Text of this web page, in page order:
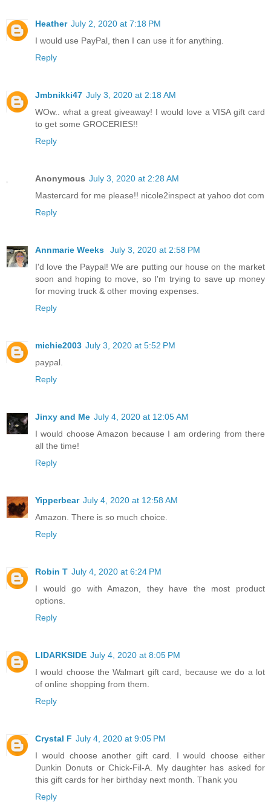
Heather July 2, 2020 at 7:18 PM
I would use PayPal, then I can use it for anything.
Reply
Jmbnikki47 July 3, 2020 at 2:18 AM
WOw.. what a great giveaway! I would love a VISA gift card
to get some GROCERIES!!
Reply
Anonymous July 3, 2020 at 2:28 AM
Mastercard for me please!! nicole2inspect at yahoo dot com
Reply
Annmarie Weeks
July 3, 2020 at 2:58 PM
I'd love the Paypal! We are putting our house on the market
soon and hoping to move, so I'm trying to save up money
for moving truck & other moving expenses.
Reply
michie2003 July 3, 2020 at 5:52 PM
paypal.
Reply
Jinxy and Me July 4, 2020 at 12:05 AM
I would choose Amazon because I am ordering from there
all the time!
Reply
Yipperbear July 4, 2020 at 12:58 AM
Amazon. There is so much choice.
Reply
Robin T July 4, 2020 at 6:24 PM
I would go with Amazon, they have the most product
options.
Reply
LIDARKSIDE July 4, 2020 at 8:05 PM
I would choose the Walmart gift card, because we do a lot
of online shopping from them.
Reply
Crystal F July 4, 2020 at 9:05 PM
I would choose another gift card. I would choose either
Dunkin Donuts or Chick-Fil-A. My daughter has asked for
this gift cards for her birthday next month. Thank you
Reply